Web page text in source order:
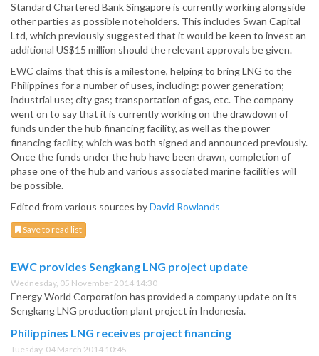
Standard Chartered Bank Singapore is currently working alongside
other parties as possible noteholders. This includes Swan Capital
Ltd, which previously suggested that it would be keen to invest an
additional US$15 million should the relevant approvals be given.
EWC claims that this is a milestone, helping to bring LNG to the
Philippines for a number of uses, including: power generation;
industrial use; city gas; transportation of gas, etc. The company
went on to say that it is currently working on the drawdown of
funds under the hub financing facility, as well as the power
financing facility, which was both signed and announced previously.
Once the funds under the hub have been drawn, completion of
phase one of the hub and various associated marine facilities will
be possible.
Edited from various sources byDavid Rowlands
Save to read list
EWC provides Sengkang LNG project update
Wednesday, 05 November 2014 14:30
Energy World Corporation has provided a company update on its
Sengkang LNG production plant project in Indonesia.
Philippines LNG receives project financing
Tuesday, 04 March 2014 10:45